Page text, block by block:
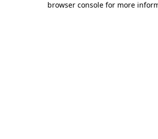
browser console for more